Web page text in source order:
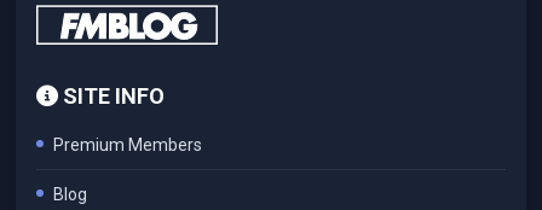
SITE INFO
Premium Members
Blog